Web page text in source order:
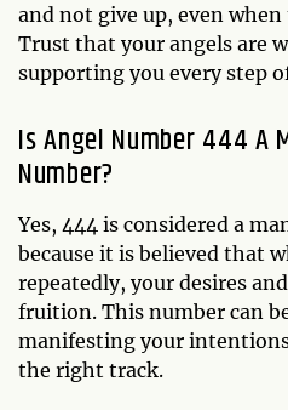
and not give up, even
Trust that your angels are
supporting you every step
Is Angel Number 444 A
Number?
Yes, 444 is considered a
because it is believed that
repeatedly, your desires
fruition. This number can
manifesting your
the right track.